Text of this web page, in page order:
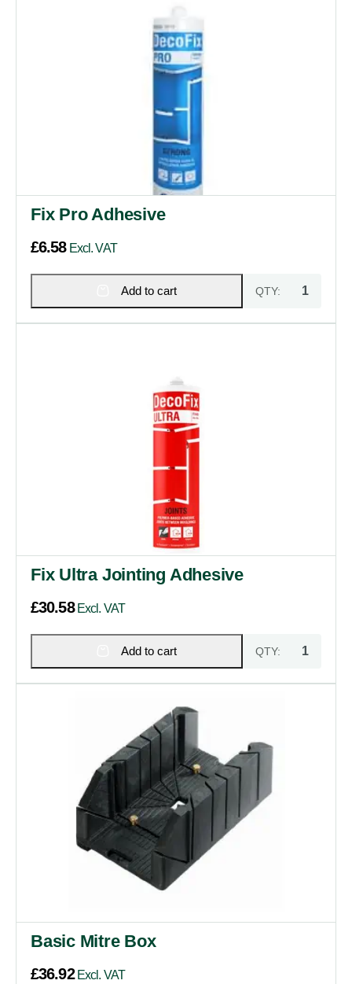
Fix Pro Adhesive
£6.58 Excl. VAT
Add to cart
Fix Ultra Jointing Adhesive
£30.58 Excl. VAT
Add to cart
Basic Mitre Box
£36.92 Excl. VAT